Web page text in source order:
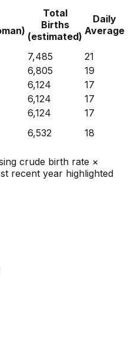
Total
Births
(estimated)
Daily
Average
7,485
21
6,805
19
6,124
17
6,124
17
6,124
17
6,532 18
crude birth rate ×
recent year highlighted